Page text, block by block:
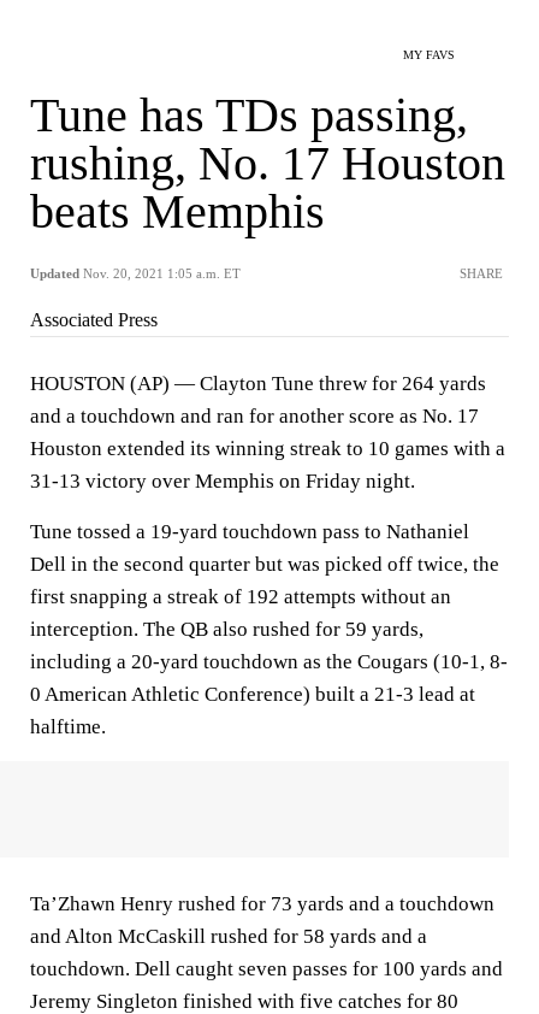
MY FAVS
Tune has TDs passing,
rushing, No. 17 Houston
beats Memphis
Updated Nov. 20, 2021 1:05 a.m. ET SHARE
Associated Press
HOUSTON (AP) — Clayton Tune threw for 264 yards
and a touchdown and ran for another score as No. 17
Houston extended its winning streak to 10 games with a
31-13 victory over Memphis on Friday night.
Tune tossed a 19-yard touchdown pass to Nathaniel
Dell in the second quarter but was picked off twice, the
first snapping a streak of 192 attempts without an
interception. The QB also rushed for 59 yards,
including a 20-yard touchdown as the Cougars (10-1, 8-
0 American Athletic Conference) built a 21-3 lead at
halftime.
Ta’Zhawn Henry rushed for 73 yards and a touchdown
and Alton McCaskill rushed for 58 yards and a
touchdown. Dell caught seven passes for 100 yards and
Jeremy Singleton finished with five catches for 80